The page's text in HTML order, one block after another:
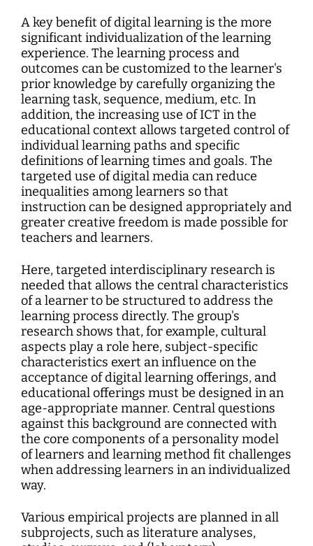
A key benefit of digital learning is the more
significant individualization of the learning
experience. The learning process and
outcomes can be customized to the learner's
prior knowledge by carefully organizing the
learning task, sequence, medium, etc. In
addition, the increasing use of ICT in the
educational context allows targeted control of
individual learning paths and specific
definitions of learning times and goals. The
targeted use of digital media can reduce
inequalities among learners so that
instruction can be designed appropriately and
greater creative freedom is made possible for
teachers and learners.
Here, targeted interdisciplinary research is
needed that allows the central characteristics
of a learner to be structured to address the
learning process directly. The group's
research shows that, for example, cultural
aspects play a role here, subject-specific
characteristics exert an influence on the
acceptance of digital learning offerings, and
educational offerings must be designed in an
age-appropriate manner. Central questions
against this background are connected with
the core components of a personality model
of learners and learning method fit challenges
when addressing learners in an individualized
way.
Various empirical projects are planned in all
subprojects, such as literature analyses,